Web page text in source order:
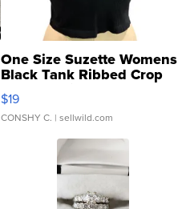
One Size Suzette Womens
Black Tank Ribbed Crop
Asymmetrical ...
$19
CONSHY C. | sellwild.com